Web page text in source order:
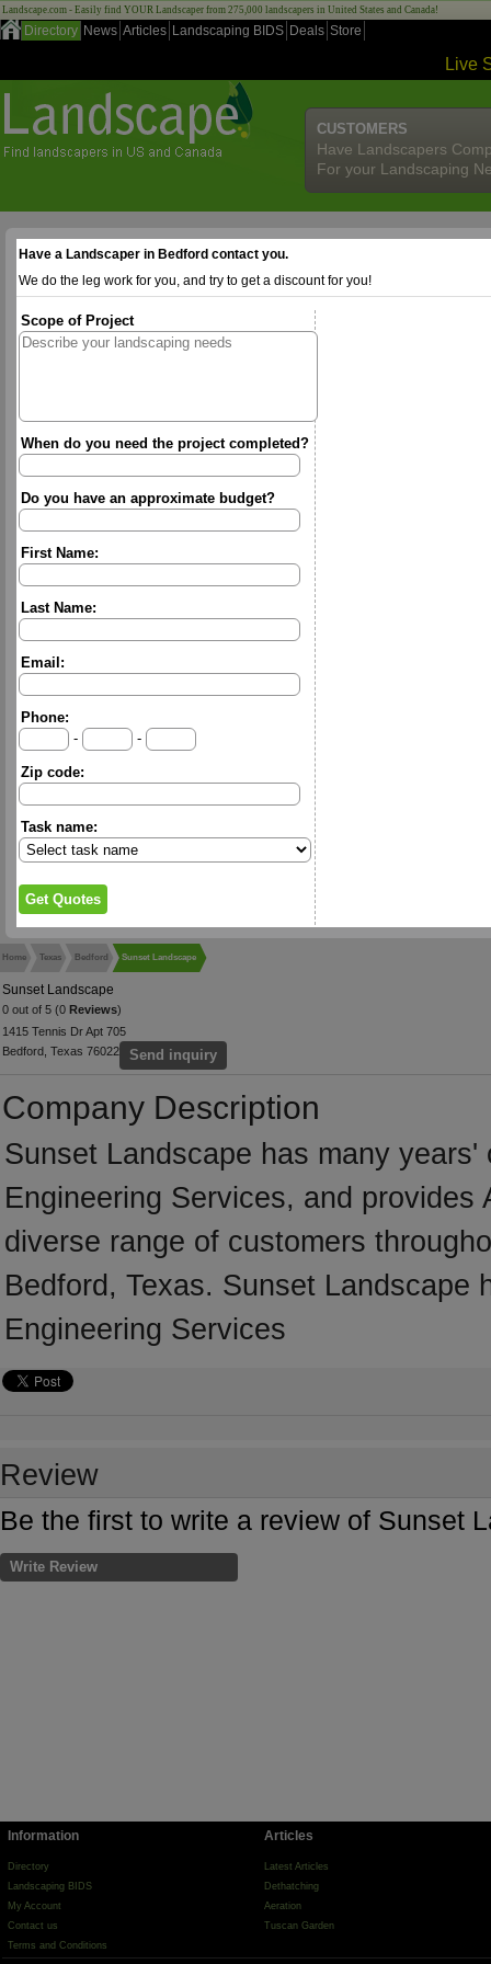
Landscape.com - Easily find YOUR Landscaper from 275,000 landscapers in United States and Canada!
Directory News Articles Landscaping BIDS Deals Store
Live
CUSTOMERS
Have Landscapers
For your Landscaping
Have a Landscaper in Bedford contact you.
We do the leg work for you, and try to get a discount for you!
Scope of Project
When do you need the project completed?
Do you have an approximate budget?
First Name:
Last Name:
Email:
Phone:
-
-
Zip code:
Task name:
Home Texas Bedford Sunset Landscape
Sunset Landscape
0 out of 5 (0 Reviews)
1415 Tennis Dr Apt 705
Bedford, Texas 76022
Send inquiry
Company Description
Sunset Landscape has many
Engineering Services, and
diverse range of customers
Bedford, Texas. Sunset Landscape
Engineering Services
Review
Be the first to write a review of Sunset
Write Review
Information
Directory
Landscaping BIDS
My Account
Contact us
Terms and Conditions
Articles
Latest Articles
Dethatching
Aeration
Tuscan Garden